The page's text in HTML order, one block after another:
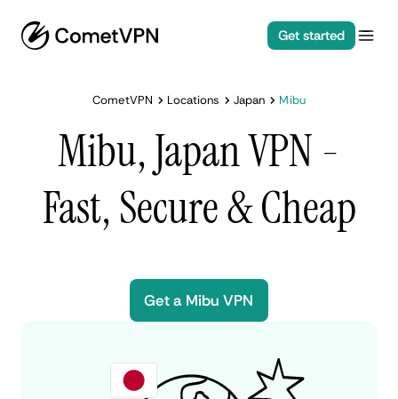
Get started
CometVPN Locations Japan Mibu
Mibu, Japan VPN -
Fast, Secure & Cheap
Get a Mibu VPN